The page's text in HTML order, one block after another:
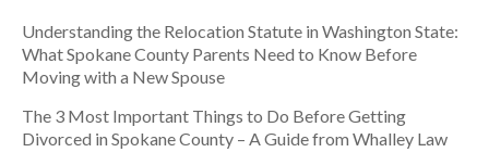
Understanding the Relocation Statute in Washington State:
What Spokane County Parents Need to Know Before
Moving with a New Spouse
The 3 Most Important Things to Do Before Getting
Divorced in Spokane County – A Guide from Whalley Law